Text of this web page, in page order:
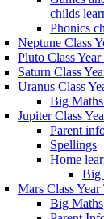
childs
Phonics
Neptune Class
Pluto Class Year
Saturn Class
Uranus Class
Big
Jupiter Class
Parent
Spellings
Home
Big
Mars Class Year
Big Maths